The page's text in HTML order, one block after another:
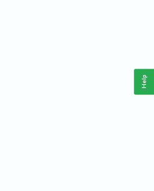
Help